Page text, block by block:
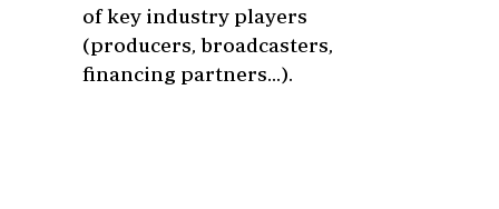
of key industry players
(producers, broadcasters,
financing partners…).